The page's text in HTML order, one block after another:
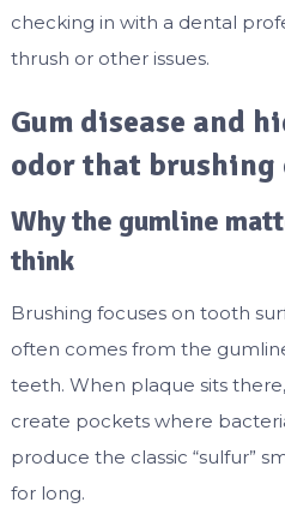
checking in with a dental
thrush or other issues.
Gum disease and
odor that brushing
Why the gumline
think
Brushing focuses on tooth
often comes from the
teeth. When plaque sits
create pockets where
produce the classic “sulfur”
for long.